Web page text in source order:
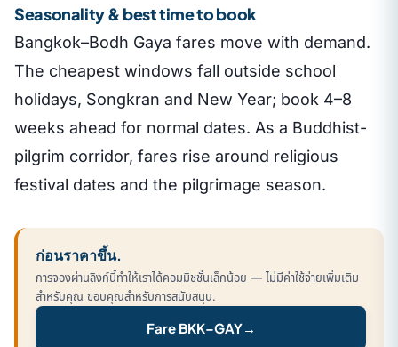
Seasonality & best time to book
Bangkok–Bodh Gaya fares move with demand.
The cheapest windows fall outside school
holidays, Songkran and New Year; book 4–8
weeks ahead for normal dates. As a Buddhist-
pilgrim corridor, fares rise around religious
festival dates and the pilgrimage season.
ก่อนราคาขึ้น.
การจองผ่านลิงก์นี้ทำให้เราได้คอมมิชชั่นเล็กน้อย — ไม่มีค่าใช้จ่ายเพิ่มเติม
สำหรับคุณ ขอบคุณสำหรับการสนับสนุน.
Fare BKK–GAY→